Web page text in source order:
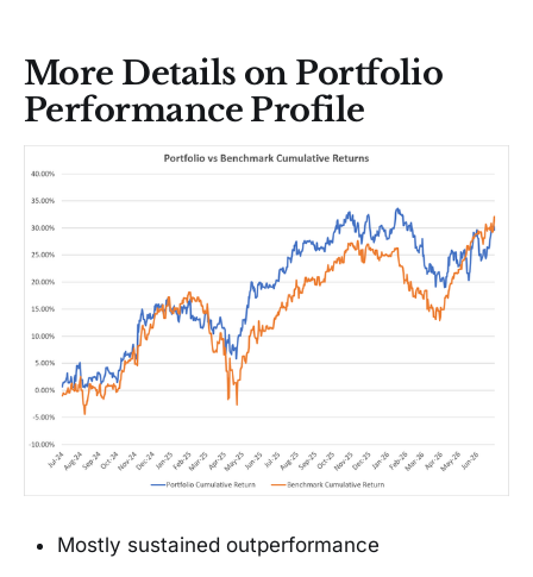
More Details on Portfolio
Performance Profile
Mostly sustained outperformance